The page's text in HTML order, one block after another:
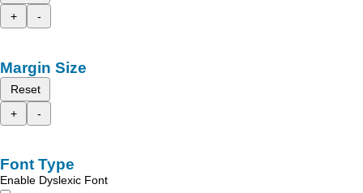
+
-
Margin Size
Reset
+
-
Font Type
Enable Dyslexic Font